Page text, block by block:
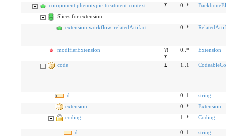
component:phenotypic-treatment-context Σ 0..*
Slices for extension
extension:workflow-relatedArtifact
0..*
modifierExtension
?!
Σ
0..* Extension
code Σ 1..1
id 0..1
string
extension
0..*
Extension
coding
1..* Coding
id 0..1
string